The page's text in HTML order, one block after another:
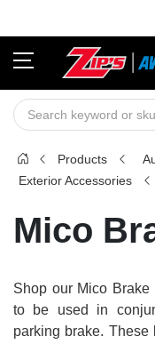
Products
Exterior Accessories
Mico
Shop our Mico Brake
to be used in
parking brake. These